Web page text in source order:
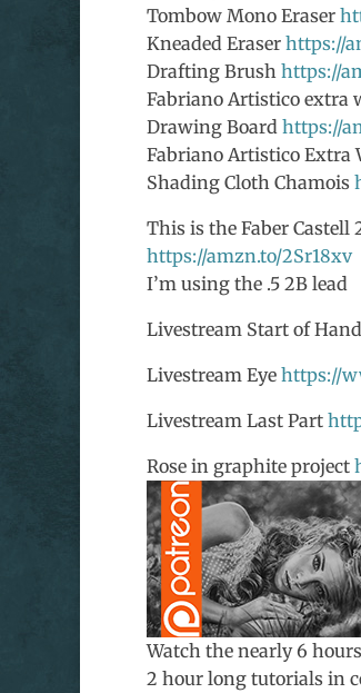
Tombow Mono Eraser
Kneaded Eraser https://
Drafting Brush https://
Fabriano Artistico extra
Drawing Board https://
Fabriano Artistico Extra
Shading Cloth Chamois
This is the Faber
https://amzn.to/2Sr18xv
I’m using the .5 2B lead
Livestream Start of Hand
Livestream Eye https://
Livestream Last Part
Rose in graphite project
Watch the nearly 6
2 hour long tutorials in